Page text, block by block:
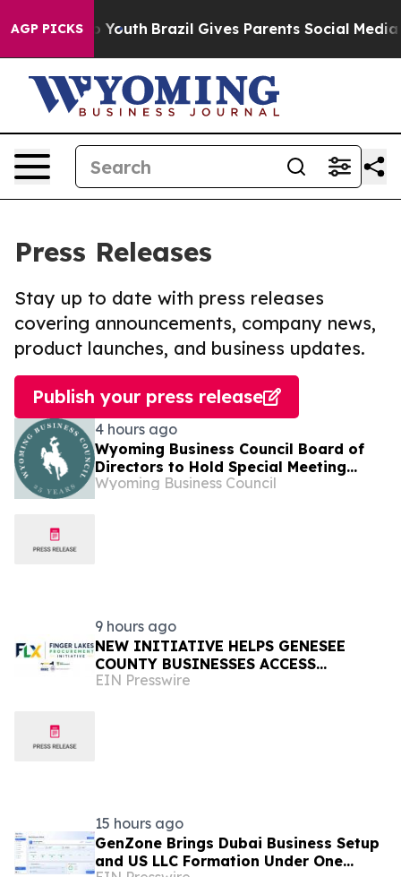
AGP PICKS
to Youth Brazil Gives Parents Social Media
Press Releases
Stay up to date with press releases
covering announcements, company news,
product launches, and business updates.
Publish your press release
4 hours ago
Wyoming Business Council Board of
Directors to Hold Special Meeting
August 11
Wyoming Business Council
9 hours ago
NEW INITIATIVE HELPS GENESEE
COUNTY BUSINESSES ACCESS
MILLIONS IN REGIONAL PURCHASING
EIN Presswire
15 hours ago
GenZone Brings Dubai Business Setup
and US LLC Formation Under One